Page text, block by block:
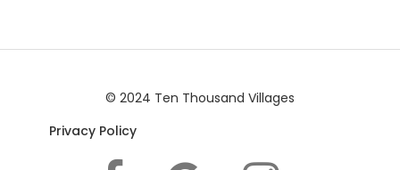
© 2024 Ten Thousand Villages
Privacy Policy